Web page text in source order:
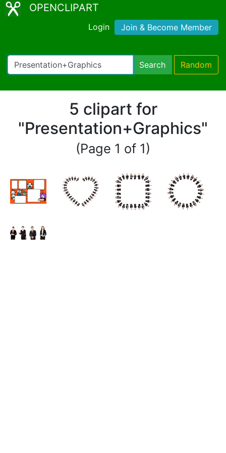
OPENCLIPART
Login Join & Become Member
Search Random
5 clipart for
"Presentation+Graphics"
(Page 1 of 1)